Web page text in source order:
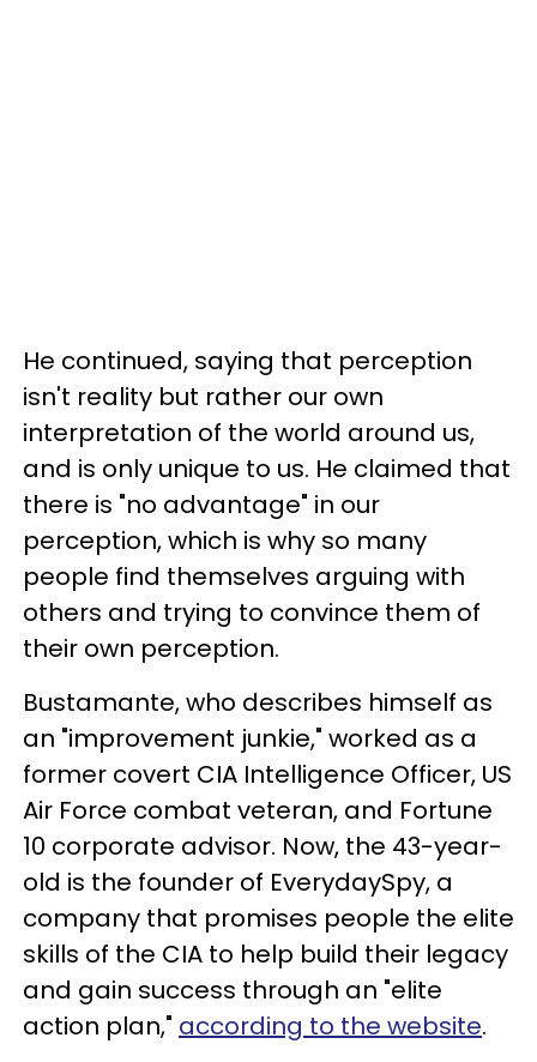
He continued, saying that perception
isn't reality but rather our own
interpretation of the world around us,
and is only unique to us. He claimed that
there is "no advantage" in our
perception, which is why so many
people find themselves arguing with
others and trying to convince them of
their own perception.
Bustamante, who describes himself as
an "improvement junkie," worked as a
former covert CIA Intelligence Officer, US
Air Force combat veteran, and Fortune
10 corporate advisor. Now, the 43-year-
old is the founder of EverydaySpy, a
company that promises people the elite
skills of the CIA to help build their legacy
and gain success through an "elite
action plan," according to the website.